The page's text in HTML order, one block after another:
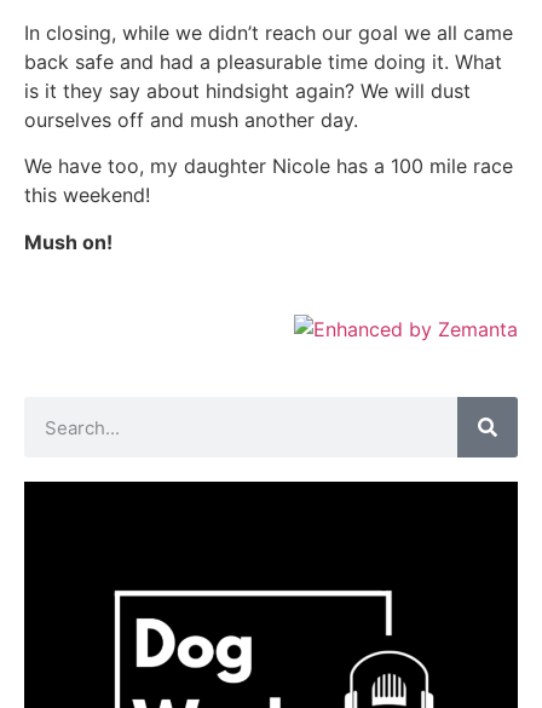
In closing, while we didn’t reach our goal we all came
back safe and had a pleasurable time doing it. What
is it they say about hindsight again? We will dust
ourselves off and mush another day.
We have too, my daughter Nicole has a 100 mile race
this weekend!
Mush on!